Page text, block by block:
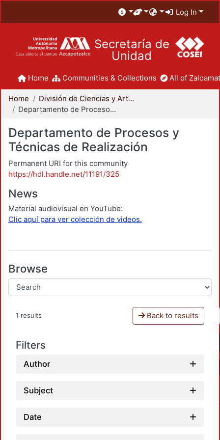
Log In
Secretaría de
Unidad
Home Communities & Collections All of
Home
División de Ciencias y Artes para el Diseño
Departamento de Procesos y Técnicas de Realización
Departamento de Procesos y
Técnicas de Realización
Permanent URI for this community
https://hdl.handle.net/11191/325
News
Material audiovisual en YouTube:
Clic aquí para ver colección de videos.
Browse
1 results Back to results
Filters
Author
Subject
Date